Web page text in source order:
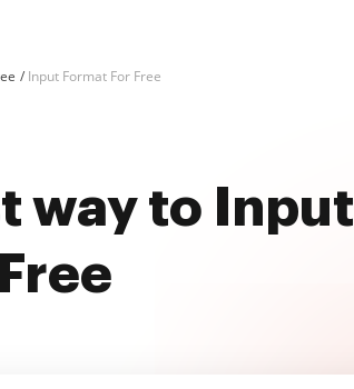
Input Format For Free
way to
Free